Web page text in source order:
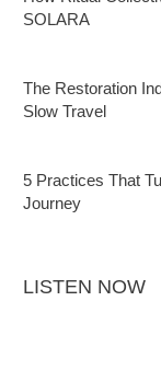
SOLARA
The Restoration
Slow Travel
5 Practices That
Journey
LISTEN NOW